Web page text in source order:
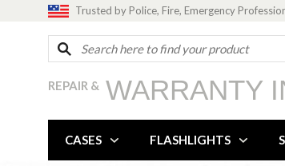
Trusted by Police, Fire, Emergency
REPAIR & WARRANTY
CASES FLASHLIGHTS